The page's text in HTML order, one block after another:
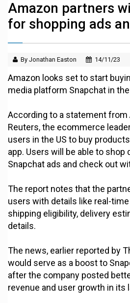
Amazon partners
for shopping ads
By Jonathan Easton 14/11/23
Amazon looks set to start
media platform Snapchat in the
According to a statement
Reuters, the ecommerce
users in the US to buy
app. Users will be able to shop
Snapchat ads and check out
The report notes that the
users with details like real-
shipping eligibility, delivery
details.
The news, earlier reported by
would serve as a boost to
after the company posted
revenue and user growth in its